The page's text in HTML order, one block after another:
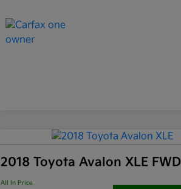
2018 Toyota Avalon XLE FWD
All In Price